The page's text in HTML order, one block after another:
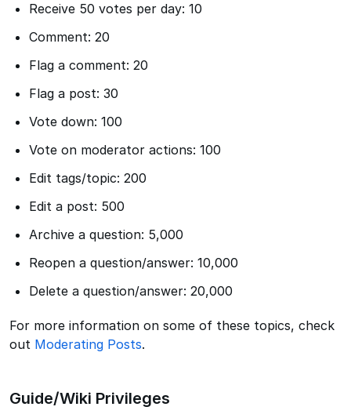
Receive 50 votes per day: 10
Comment: 20
Flag a comment: 20
Flag a post: 30
Vote down: 100
Vote on moderator actions: 100
Edit tags/topic: 200
Edit a post: 500
Archive a question: 5,000
Reopen a question/answer: 10,000
Delete a question/answer: 20,000
For more information on some of these topics, check
out Moderating Posts.
Guide/Wiki Privileges